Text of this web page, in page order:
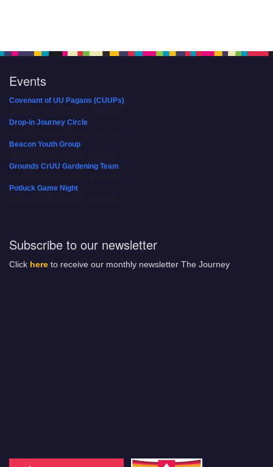
Events
Covenant of UU Pagans (CUUPs)
Drop-in Journey Circle
Beacon Youth Group
Grounds CrUU Gardening Team
Potluck Game Night
Subscribe to our newsletter
Click here to receive our monthly newsletter The Journey